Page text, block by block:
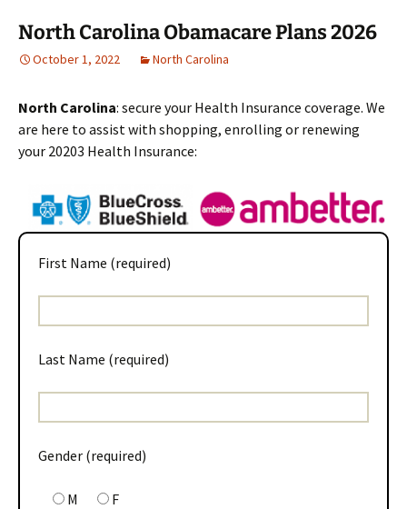
North Carolina Obamacare Plans 2026
October 1, 2022 North Carolina
North Carolina: secure your Health Insurance coverage. We
are here to assist with shopping, enrolling or renewing
your 20203 Health Insurance:
First Name (required)
Last Name (required)
Gender (required)
M F